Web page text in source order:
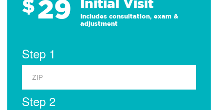
$29
Includes consultation, exam &
adjustment
Step 1
Step 2